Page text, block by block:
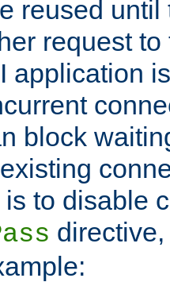
reused
request
application
block
to disable